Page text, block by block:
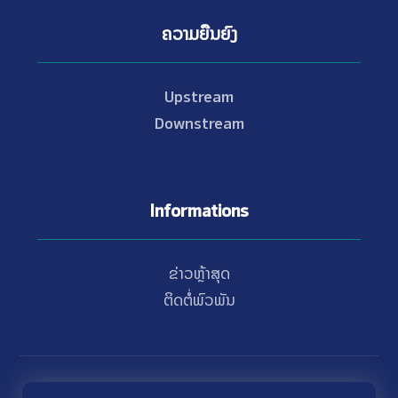
ຄວາມຍືນຍົງ
Upstream
Downstream
Informations
ຂ່າວຫຼ້າສຸດ
ຕິດຕໍ່ພົວພັນ